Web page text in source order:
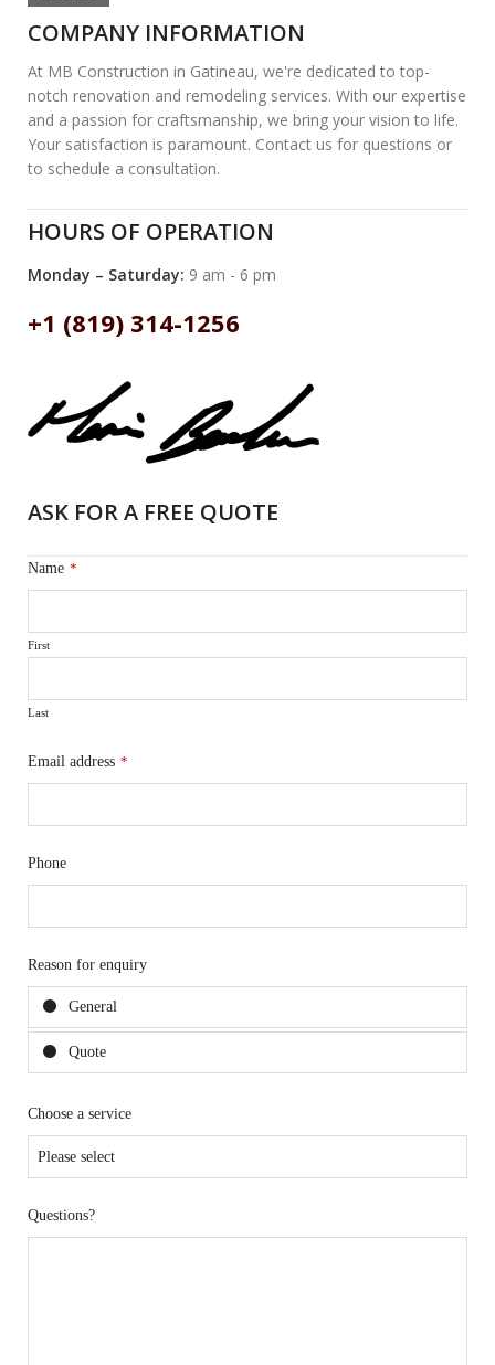
COMPANY INFORMATION
At MB Construction in Gatineau, we're dedicated to top-
notch renovation and remodeling services. With our expertise
and a passion for craftsmanship, we bring your vision to life.
Your satisfaction is paramount. Contact us for questions or
to schedule a consultation.
HOURS OF OPERATION
Monday – Saturday: 9 am - 6 pm
+1 (819) 314-1256
ASK FOR A FREE QUOTE
Name *
First
Last
Email address *
Phone
Reason for enquiry
General
Quote
Choose a service
Questions?